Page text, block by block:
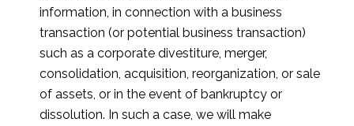
information, in connection with a business
transaction (or potential business transaction)
such as a corporate divestiture, merger,
consolidation, acquisition, reorganization, or sale
of assets, or in the event of bankruptcy or
dissolution. In such a case, we will make